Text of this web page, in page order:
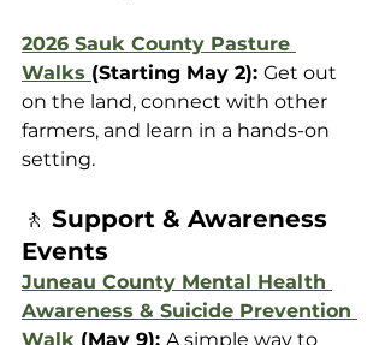
2026 Sauk County Pasture
Walks (Starting May 2): Get out
on the land, connect with other
farmers, and learn in a hands-on
setting.
🚶 Support & Awareness
Events
Juneau County Mental Health
Awareness & Suicide Prevention
Walk (May 9): A simple way to